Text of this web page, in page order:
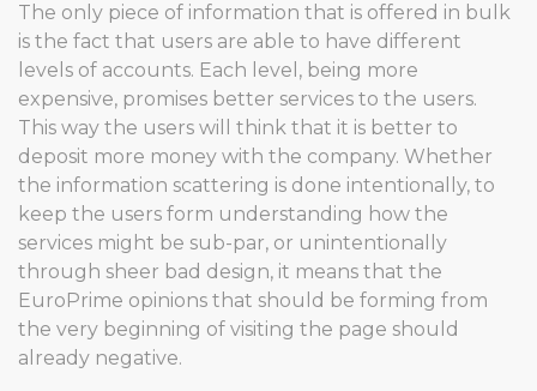
The only piece of information that is offered in bulk
is the fact that users are able to have different
levels of accounts. Each level, being more
expensive, promises better services to the users.
This way the users will think that it is better to
deposit more money with the company. Whether
the information scattering is done intentionally, to
keep the users form understanding how the
services might be sub-par, or unintentionally
through sheer bad design, it means that the
EuroPrime opinions that should be forming from
the very beginning of visiting the page should
already negative.